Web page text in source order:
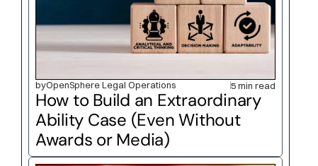
byOpenSphere Legal Operations 5 min read
How to Build an Extraordinary
Ability Case (Even Without
Awards or Media)